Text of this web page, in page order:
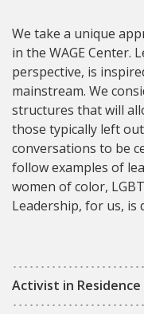
Activist in Residence
We take a unique
in the WAGE Center.
perspective, is
mainstream. We
structures that will
those typically left
conversations to be
follow examples of
women of color,
Leadership, for us, is